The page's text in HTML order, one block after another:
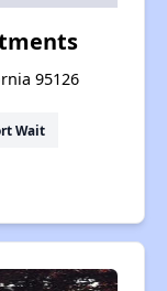
95126
Wait